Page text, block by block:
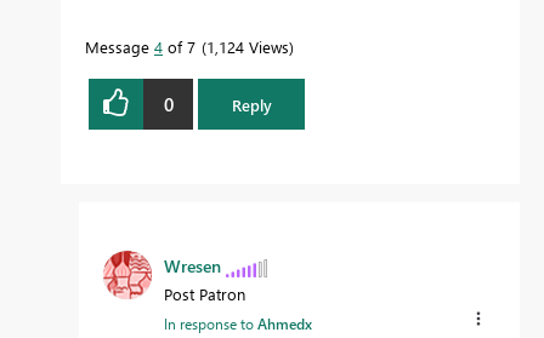
Message 4 of 7 1,124 Views
0 Reply
Wresen
Post Patron
In response toAhmedx